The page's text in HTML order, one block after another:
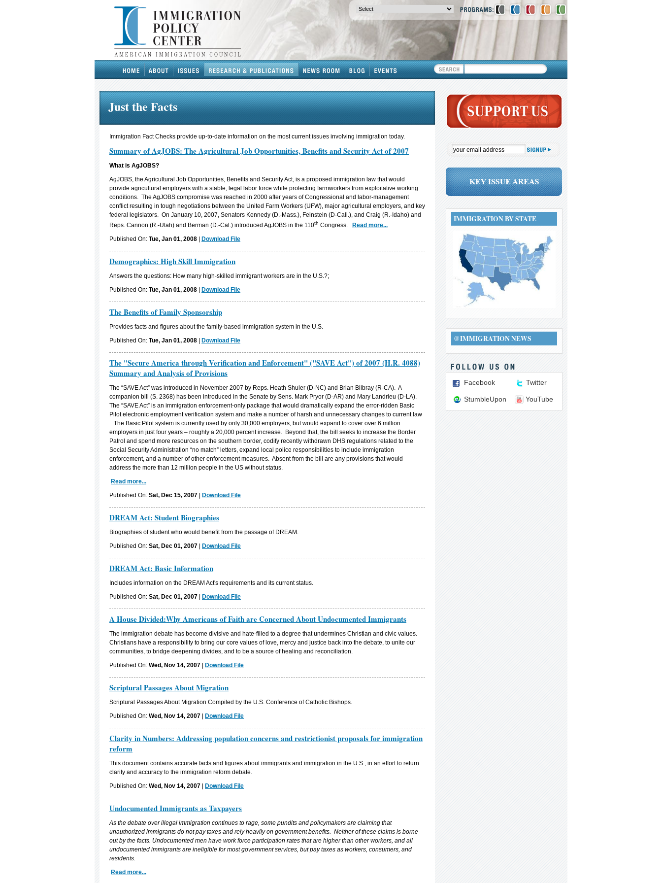
Just the Facts
Immigration Fact Checks provide up-to-date information on the most current issues involving immigration today.
Summary of AgJOBS: The Agricultural Job Opportunities, Benefits and Security Act of 2007
What is AgJOBS?
AgJOBS, the Agricultural Job Opportunities, Benefits and Security Act, is a proposed immigration law that would
provide agricultural employers with a stable, legal labor force while protecting farmworkers from exploitative working
conditions. The AgJOBS compromise was reached in 2000 after years of Congressional and labor-management
conflict resulting in tough negotiations between the United Farm Workers (UFW), major agricultural employers, and key
federal legislators. On January 10, 2007, Senators Kennedy (D.-Mass.), Feinstein (D-Cali.), and Craig (R.-Idaho) and
Reps. Cannon (R.-Utah) and Berman (D.-Cal.) introduced AgJOBS in the 110th Congress.
Read more...
Published On: Tue, Jan 01, 2008 Download File
Demographics: High Skill Immigration
Answers the questions: How many high-skilled immigrant workers are in the U.S.?;
Published On: Tue, Jan 01, 2008 Download File
The Benefits of Family Sponsorship
Provides facts and figures about the family-based immigration system in the U.S.
Published On: Tue, Jan 01, 2008 Download File
The "Secure America through Verification and Enforcement" ("SAVE Act") of 2007 (H.R. 4088)
Summary and Analysis of Provisions
The “SAVE Act” was introduced in November 2007 by Reps. Heath Shuler (D-NC) and Brian Bilbray (R-CA). A
companion bill (S. 2368) has been introduced in the Senate by Sens. Mark Pryor (D-AR) and Mary Landrieu (D-LA).
The “SAVE Act” is an immigration enforcement-only package that would dramatically expand the error-ridden Basic
Pilot electronic employment verification system and make a number of harsh and unnecessary changes to current law
. The Basic Pilot system is currently used by only 30,000 employers, but would expand to cover over 6 million
employers in just four years – roughly a 20,000 percent increase. Beyond that, the bill seeks to increase the Border
Patrol and spend more resources on the southern border, codify recently withdrawn DHS regulations related to the
Social Security Administration “no match” letters, expand local police responsibilities to include immigration
enforcement, and a number of other enforcement measures. Absent from the bill are any provisions that would
address the more than 12 million people in the US without status.
Read more...
Published On: Sat, Dec 15, 2007 Download File
DREAM Act: Student Biographies
Biographies of student who would benefit from the passage of DREAM.
Published On: Sat, Dec 01, 2007 Download File
DREAM Act: Basic Information
Includes information on the DREAM Act's requirements and its current status.
Published On: Sat, Dec 01, 2007 Download File
A House Divided:Why Americans of Faith are Concerned About Undocumented Immigrants
The immigration debate has become divisive and hate-filled to a degree that undermines Christian and civic values.
Christians have a responsibility to bring our core values of love, mercy and justice back into the debate, to unite our
communities, to bridge deepening divides, and to be a source of healing and reconciliation.
Published On: Wed, Nov 14, 2007 Download File
Scriptural Passages About Migration
Scriptural Passages About Migration Compiled by the U.S. Conference of Catholic Bishops.
Published On: Wed, Nov 14, 2007 Download File
Clarity in Numbers: Addressing population concerns and restrictionist proposals for immigration
reform
This document contains accurate facts and figures about immigrants and immigration in the U.S., in an effort to return
clarity and accuracy to the immigration reform debate.
Published On: Wed, Nov 14, 2007 Download File
Undocumented Immigrants as Taxpayers
As the debate over illegal immigration continues to rage, some pundits and policymakers are claiming that
unauthorized immigrants do not pay taxes and rely heavily on government benefits. Neither of these claims is borne
out by the facts. Undocumented men have work force participation rates that are higher than other workers, and all
undocumented immigrants are ineligible for most government services, but pay taxes as workers, consumers, and
residents.
Read more...
IMMIGRATION BY STATE
@IMMIGRATION NEWS
Facebook Twitter
StumbleUpon YouTube